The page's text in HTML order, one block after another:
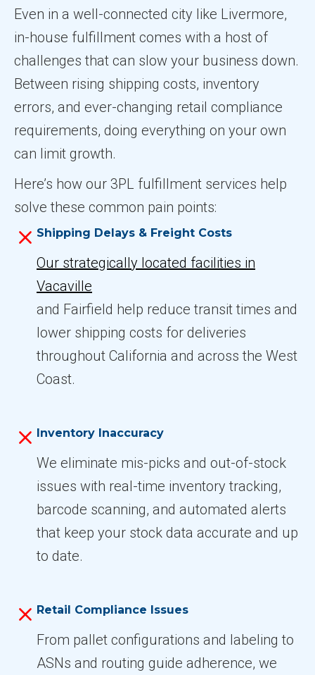
Even in a well-connected city like Livermore,
in-house fulfillment comes with a host of
challenges that can slow your business down.
Between rising shipping costs, inventory
errors, and ever-changing retail compliance
requirements, doing everything on your own
can limit growth.
Here’s how our 3PL fulfillment services help
solve these common pain points:
Shipping Delays & Freight Costs
Our strategically located facilities in
Vacaville
and Fairfield help reduce transit times and
lower shipping costs for deliveries
throughout California and across the West
Coast.
Inventory Inaccuracy
We eliminate mis-picks and out-of-stock
issues with real-time inventory tracking,
barcode scanning, and automated alerts
that keep your stock data accurate and up
to date.
Retail Compliance Issues
From pallet configurations and labeling to
ASNs and routing guide adherence, we